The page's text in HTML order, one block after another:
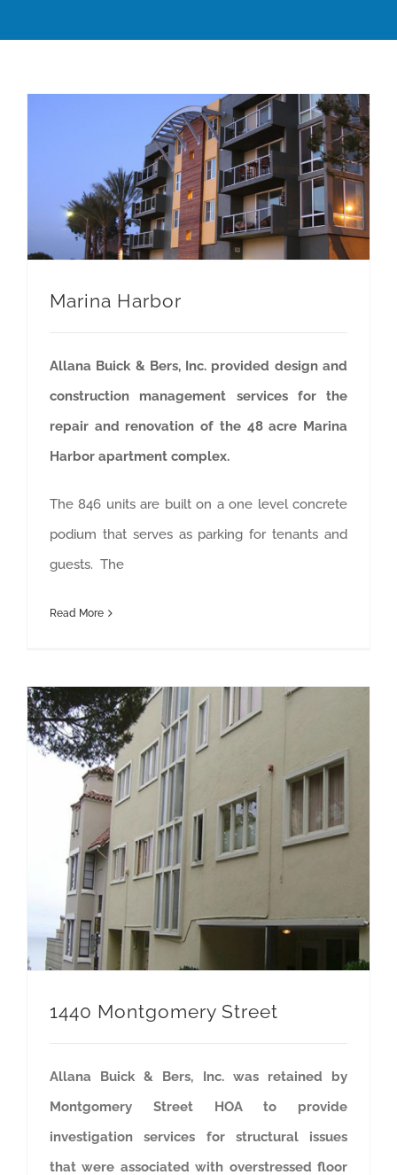
Marina Harbor
Allana Buick & Bers, Inc. provided design and
construction management services for the
repair and renovation of the 48 acre Marina
Harbor apartment complex.
The 846 units are built on a one level concrete
podium that serves as parking for tenants and
guests. The
Read More
1440 Montgomery Street
Allana Buick & Bers, Inc. was retained by
Montgomery Street HOA to provide
investigation services for structural issues
that were associated with overstressed floor